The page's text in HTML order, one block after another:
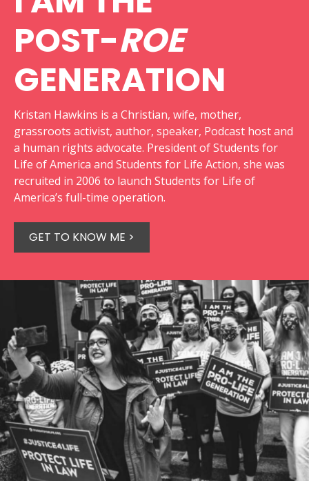
POST-ROE
GENERATION
Kristan Hawkins is a Christian, wife, mother,
grassroots activist, author, speaker, Podcast host and
a human rights advocate. President of Students for
Life of America and Students for Life Action, she was
recruited in 2006 to launch Students for Life of
America’s full-time operation.
GET TO KNOW ME >